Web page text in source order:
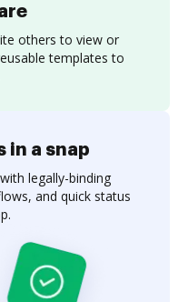
others to view or
templates to
in a snap
legally-binding
and quick status